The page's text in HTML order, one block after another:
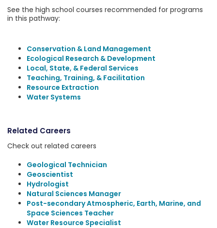
See the high school courses recommended for programs
in this pathway:
Conservation & Land Management
Ecological Research & Development
Local, State, & Federal Services
Teaching, Training, & Facilitation
Resource Extraction
Water Systems
Related Careers
Check out related careers
Geological Technician
Geoscientist
Hydrologist
Natural Sciences Manager
Post-secondary Atmospheric, Earth, Marine, and
Space Sciences Teacher
Water Resource Specialist